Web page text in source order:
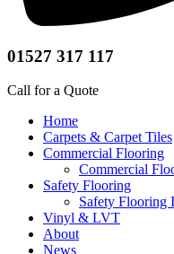
01527 317 117
Call for a Quote
Home
Carpets & Carpet Tiles
Commercial Flooring
Commercial
Safety Flooring
Safety Flooring
Vinyl & LVT
About
News